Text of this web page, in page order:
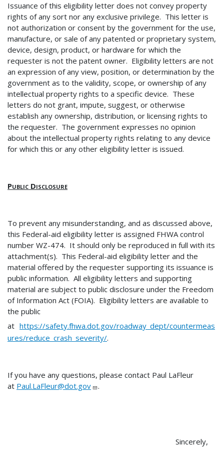
Issuance of this eligibility letter does not convey property
rights of any sort nor any exclusive privilege. This letter is
not authorization or consent by the government for the use,
manufacture, or sale of any patented or proprietary system,
device, design, product, or hardware for which the
requester is not the patent owner. Eligibility letters are not
an expression of any view, position, or determination by the
government as to the validity, scope, or ownership of any
intellectual property rights to a specific device. These
letters do not grant, impute, suggest, or otherwise
establish any ownership, distribution, or licensing rights to
the requester. The government expresses no opinion
about the intellectual property rights relating to any device
for which this or any other eligibility letter is issued.
Public Disclosure
To prevent any misunderstanding, and as discussed above,
this Federal-aid eligibility letter is assigned FHWA control
number WZ-474. It should only be reproduced in full with its
attachment(s). This Federal-aid eligibility letter and the
material offered by the requester supporting its issuance is
public information. All eligibility letters and supporting
material are subject to public disclosure under the Freedom
of Information Act (FOIA). Eligibility letters are available to
the public
at https://safety.fhwa.dot.gov/roadway_dept/countermeas
ures/reduce_crash_severity/.
If you have any questions, please contact Paul LaFleur
at Paul.LaFleur@dot.gov .
Sincerely,